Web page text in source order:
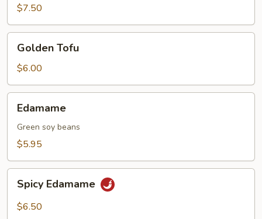
(6)$7.50
Tofu
Golden Tofu
$6.00
Edamame
Green soy beans
$5.95
Edamame
Spicy Edamame
$6.50